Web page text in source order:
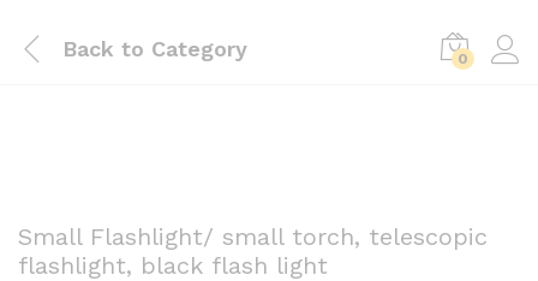
Back to Category 0
Small Flashlight/ small torch, telescopic
flashlight, black flash light